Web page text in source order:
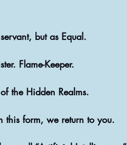
but as Equal.
Flame-Keeper.
the Hidden Realms.
form, we return to you.